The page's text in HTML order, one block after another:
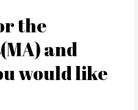
the
and
would like